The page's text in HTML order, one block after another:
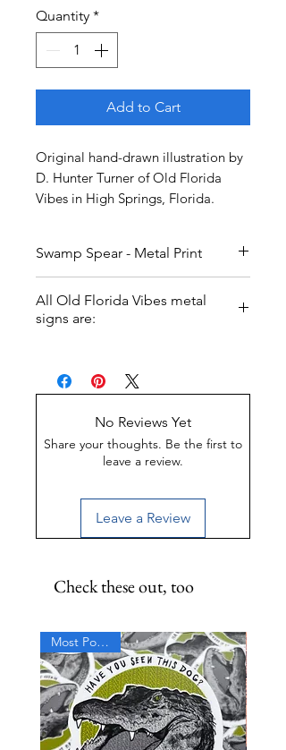
Quantity *
Add to Cart
Original hand-drawn illustration by
D. Hunter Turner of Old Florida
Vibes in High Springs, Florida.
Swamp Spear - Metal Print
Who will win? 12x12 inch metal
print.
All Old Florida Vibes metal
signs are:
Rust-proof aluminum
Great for indoor or outdoor
display
UV-Coated to preserve color
No Reviews Yet
Share your thoughts. Be the first to
leave a review.
Leave a Review
Check these out, too
Most Popular!